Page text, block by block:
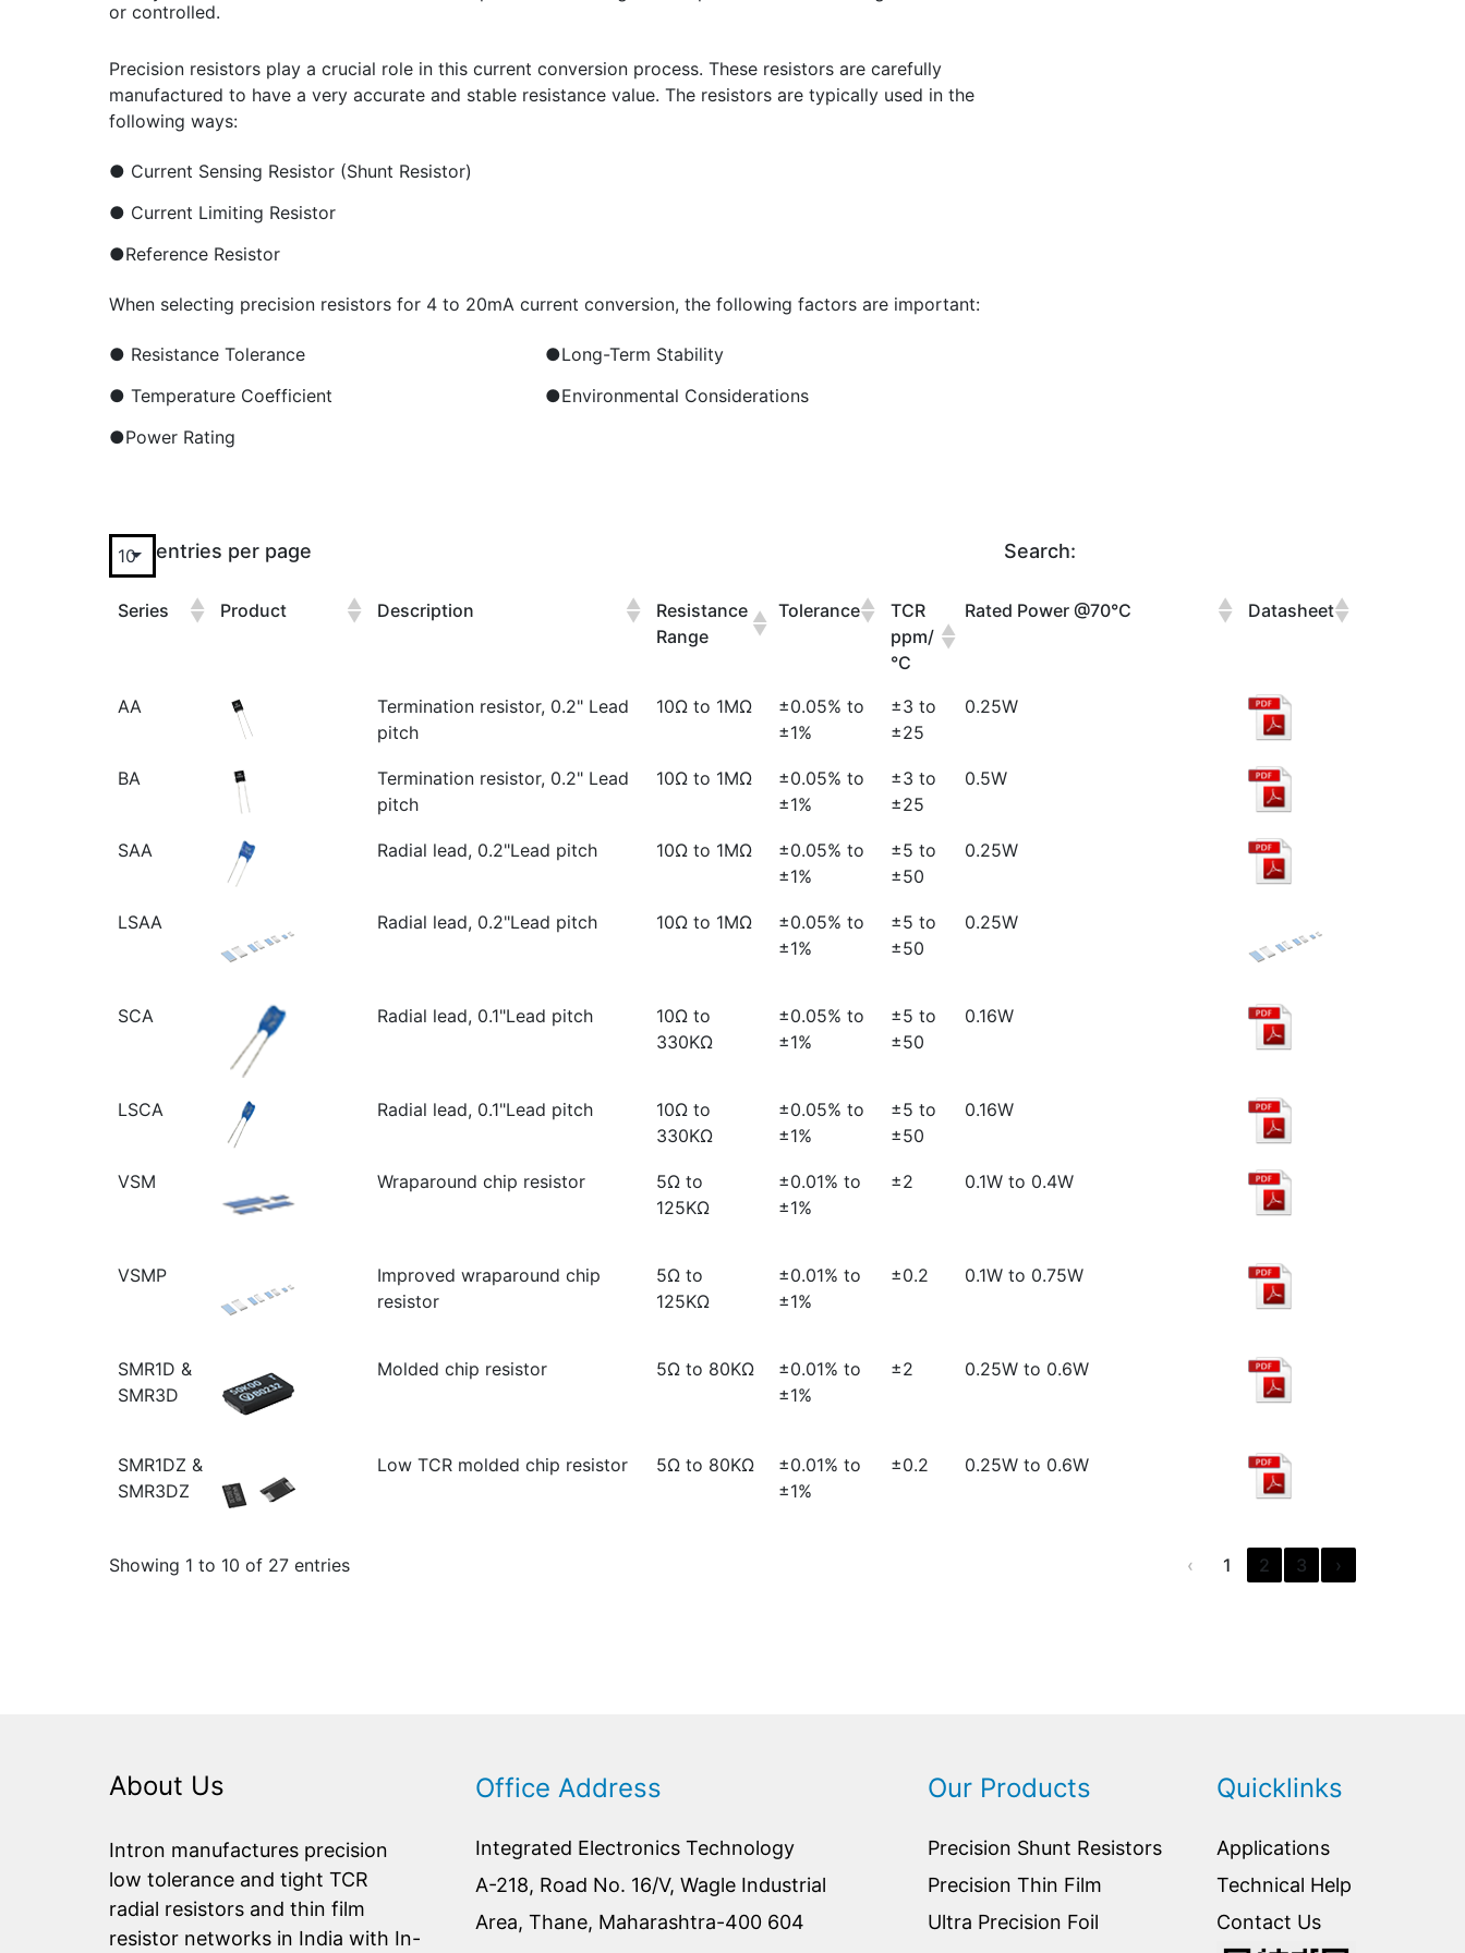
or controlled.
Precision resistors play a crucial role in this current conversion process. These resistors are carefully
manufactured to have a very accurate and stable resistance value. The resistors are typically used in the
following ways:
● Current Sensing Resistor (Shunt Resistor)
● Current Limiting Resistor
●Reference Resistor
When selecting precision resistors for 4 to 20mA current conversion, the following factors are important:
● Resistance Tolerance
● Temperature Coefficient
●Power Rating
●Long-Term Stability
●Environmental Considerations
entries per page Search:
Series Product Description
Resistance
Range
Tolerance
TCR
ppm/
°C
Rated Power @70°C Datasheet
AA
Termination resistor, 0.2" Lead
pitch
10Ω to 1MΩ
±0.05% to
±1%
±3 to
±25
0.25W
BA
Termination resistor, 0.2" Lead
pitch
10Ω to 1MΩ
±0.05% to
±1%
±3 to
±25
0.5W
SAA Radial lead, 0.2"Lead pitch 10Ω to 1MΩ
±0.05% to
±1%
±5 to
±50
0.25W
LSAA Radial lead, 0.2"Lead pitch 10Ω to 1MΩ
±0.05% to
±1%
±5 to
±50
0.25W
SCA Radial lead, 0.1"Lead pitch
10Ω to
330KΩ
±0.05% to
±1%
±5 to
±50
0.16W
LSCA Radial lead, 0.1"Lead pitch
10Ω to
330KΩ
±0.05% to
±1%
±5 to
±50
0.16W
VSM Wraparound chip resistor
5Ω to
125KΩ
±0.01% to
±1%
±2 0.1W to 0.4W
VSMP
Improved wraparound chip
resistor
5Ω to
125KΩ
±0.01% to
±1%
±0.2 0.1W to 0.75W
SMR1D &
SMR3D
Molded chip resistor 5Ω to 80KΩ
±0.01% to
±1%
±2 0.25W to 0.6W
SMR1DZ &
SMR3DZ
Low TCR molded chip resistor 5Ω to 80KΩ
±0.01% to
±1%
±0.2 0.25W to 0.6W
Showing 1 to 10 of 27 entries ‹ 1 2 3 ›
About Us
Intron manufactures precision
low tolerance and tight TCR
radial resistors and thin film
resistor networks in India with In-
Office Address
Integrated Electronics Technology
A-218, Road No. 16/V, Wagle Industrial
Area, Thane, Maharashtra-400 604
Our Products
Precision Shunt Resistors
Precision Thin Film
Ultra Precision Foil
Quicklinks
Applications
Technical Help
Contact Us